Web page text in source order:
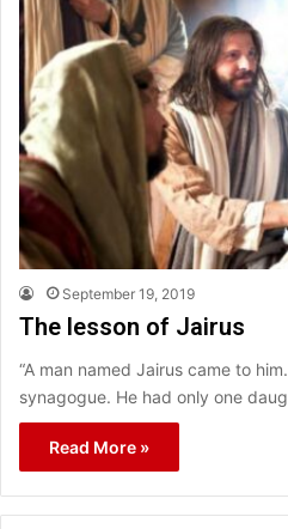
September 19, 2019
The lesson of Jairus
“A man named Jairus came to
synagogue. He had only one
Read More »